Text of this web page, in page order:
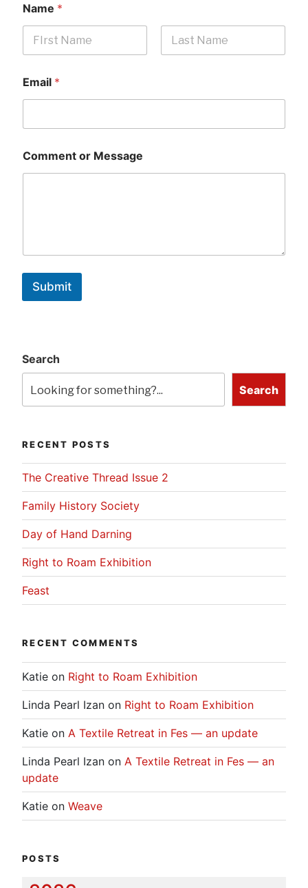
Name *
Email *
Comment or Message
Submit
Search
Search
RECENT POSTS
The Creative Thread Issue 2
Family History Society
Day of Hand Darning
Right to Roam Exhibition
Feast
RECENT COMMENTS
Katie on Right to Roam Exhibition
Linda Pearl Izan on Right to Roam Exhibition
Katie on A Textile Retreat in Fes — an update
Linda Pearl Izan on A Textile Retreat in Fes — an
update
Katie on Weave
POSTS